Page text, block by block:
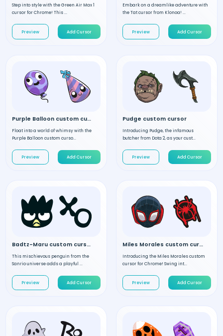
Step into style with the Green Air Max 1
cursor for Chrome! This ...
Preview Add Cursor
Embark on a dreamlike adventure with
the Tat cursor from Klonoa! ...
Preview Add Cursor
Purple Balloon custom cursor
Float into a world of whimsy with the
Purple Balloon custom curso...
Preview Add Cursor
Pudge custom cursor
Introducing Pudge, the infamous
butcher from Dota 2, as your cust...
Preview Add Cursor
Badtz-Maru custom cursor
This mischievous penguin from the
Sanrio universe adds a playful ...
Preview Add Cursor
Miles Morales custom cursor
Introducing the Miles Morales custom
cursor for Chrome! Swing int...
Preview Add Cursor